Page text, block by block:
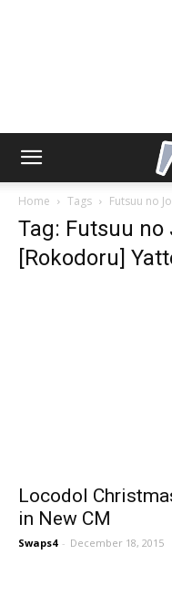
Home Tags Futsuu no
Tag: Futsuu
[Rokodoru]
Locodol
in New CM
Swaps4 - December 18, 2015